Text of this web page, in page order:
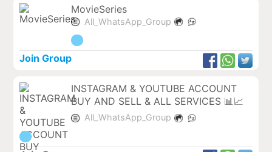
MovieSeries
All_WhatsApp_Group
Join Group
INSTAGRAM & YOUTUBE ACCOUNT
BUY AND SELL & ALL SERVICES 📊📈
All_WhatsApp_Group